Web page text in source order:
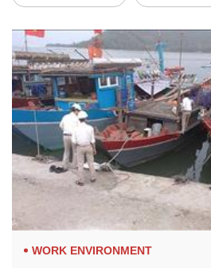
WORK ENVIRONMENT